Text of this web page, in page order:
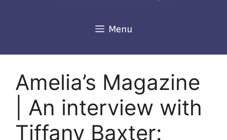
Menu
Amelia’s Magazine
| An interview with
Tiffany Baxter: